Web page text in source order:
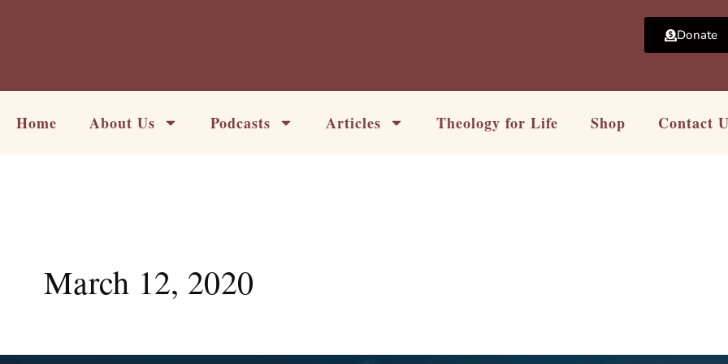
Donate
Home About Us Podcasts Articles Theology for Life Shop Contact
March 12, 2020